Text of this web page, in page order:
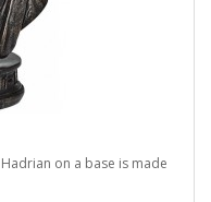
on a base is made